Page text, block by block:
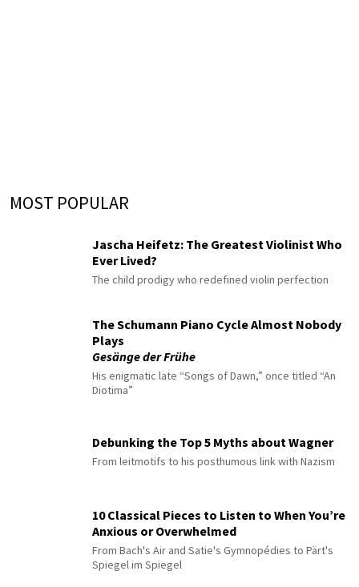
MOST POPULAR
Jascha Heifetz: The Greatest Violinist Who
Ever Lived?
The child prodigy who redefined violin perfection
The Schumann Piano Cycle Almost Nobody
Plays
Gesänge der Frühe
His enigmatic late “Songs of Dawn,” once titled “An
Diotima”
Debunking the Top 5 Myths about Wagner
From leitmotifs to his posthumous link with Nazism
10 Classical Pieces to Listen to When You’re
Anxious or Overwhelmed
From Bach's Air and Satie's Gymnopédies to Pärt's
Spiegel im Spiegel